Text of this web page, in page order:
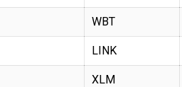
WBT
LINK
XLM